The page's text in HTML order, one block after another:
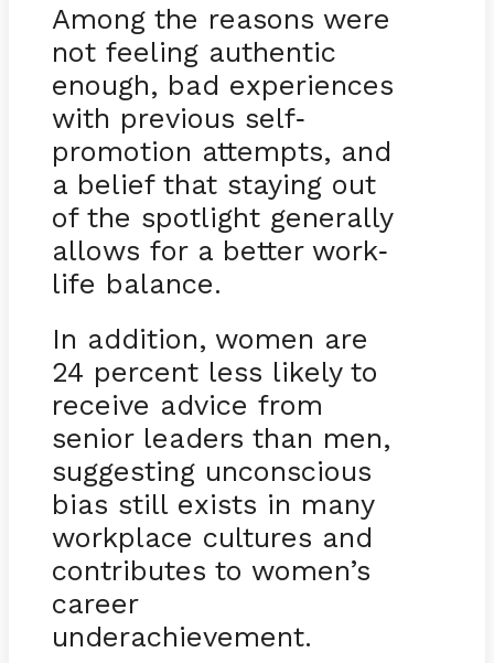
Among the reasons were
not feeling authentic
enough, bad experiences
with previous self-
promotion attempts, and
a belief that staying out
of the spotlight generally
allows for a better work-
life balance.
In addition, women are
24 percent less likely to
receive advice from
senior leaders than men,
suggesting unconscious
bias still exists in many
workplace cultures and
contributes to women’s
career
underachievement.